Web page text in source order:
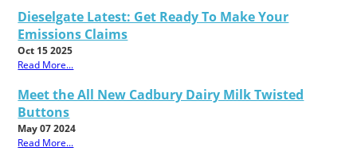
Dieselgate Latest: Get Ready To Make Your
Emissions Claims
Oct 15 2025
Read More...
Meet the All New Cadbury Dairy Milk Twisted
Buttons
May 07 2024
Read More...